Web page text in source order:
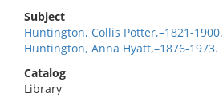
Subject
Huntington, Collis Potter,–1821-1900.
Huntington, Anna Hyatt,–1876-1973.
Catalog
Library